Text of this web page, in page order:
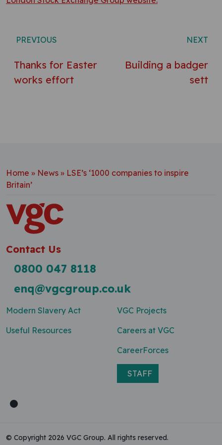
PREVIOUS
Thanks for Easter
works effort
NEXT
Building a badger
sett
Home » News » LSE’s ‘1000 companies to inspire
Britain’
Contact Us
0800 047 8118
enq@vgcgroup.co.uk
Modern Slavery Act
Useful Resources
VGC Projects
Careers at VGC
CareerForces
STAFF
© Copyright 2026 VGC Group. All rights reserved.